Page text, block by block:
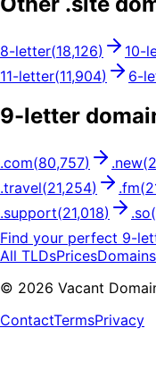
8-letter(18,126) 10-
11-letter(11,904) 6-
9-letter
.com(80,757) .new(
.travel(21,254) .fm(
.support(21,018) .so(
Find your perfect 9-
All TLDsPrices
© 2026 Vacant
ContactTermsPrivacy